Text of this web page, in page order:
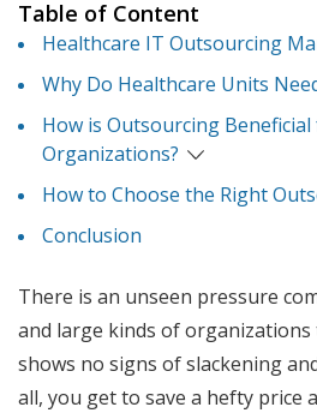
Table of Content
Healthcare IT Outsourcing
Why Do Healthcare Units
How is Outsourcing
Organizations?
How to Choose the Right
Conclusion
There is an unseen pressure
and large kinds of
shows no signs of slackening
all, you get to save a hefty price